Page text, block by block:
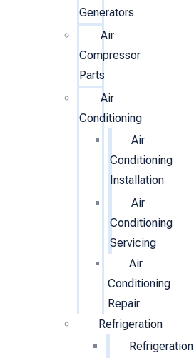
Generators
Air
Compressor
Parts
Air
Conditioning
Air
Conditioning
Installation
Air
Conditioning
Servicing
Air
Conditioning
Repair
Refrigeration
Refrigeration